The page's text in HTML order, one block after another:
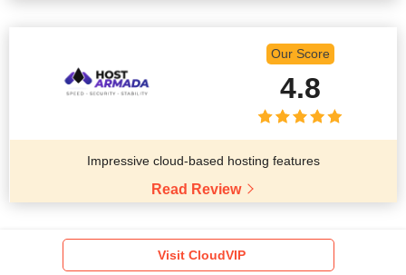
Our Score
4.8
Impressive cloud-based hosting features
Read Review
Visit CloudVIP